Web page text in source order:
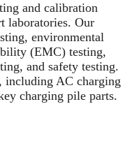
and calibration
laboratories. Our
environmental
(EMC) testing,
and safety testing.
including AC charging
charging pile parts.